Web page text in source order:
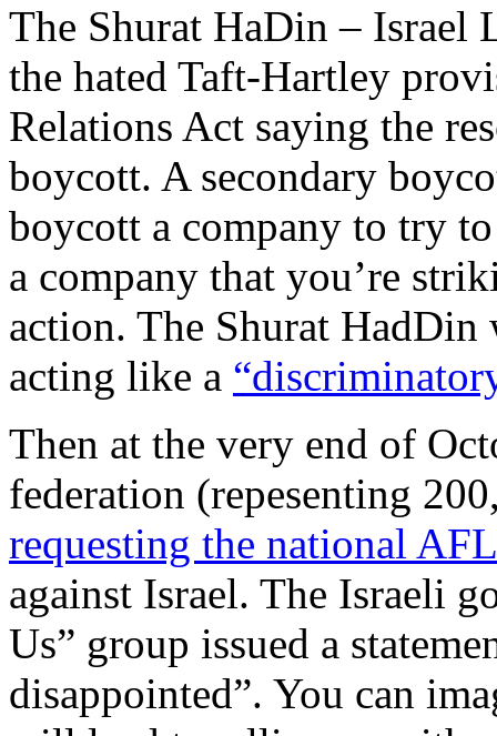
The Shurat HaDin – Israel
the hated Taft-Hartley
Relations Act saying the
boycott. A secondary
boycott a company to try
a company that you’re
action. The Shurat HadDin
acting like a
Then at the very end of
federation (repesenting
requesting the national
against Israel. The Israeli
Us” group issued a
disappointed”. You can